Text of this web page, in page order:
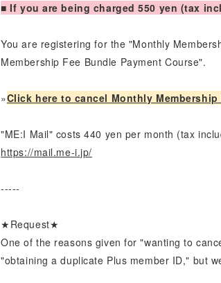
■ If you are being charged 550 yen (tax
You are registering for the "Monthly
Membership Fee Bundle Payment Course".
»Click here to cancel Monthly Membership
"ME:I Mail" costs 440 yen per month (tax
https://mail.me-i.jp/
-----
★Request★
One of the reasons given for "wanting to
"obtaining a duplicate Plus member ID," but